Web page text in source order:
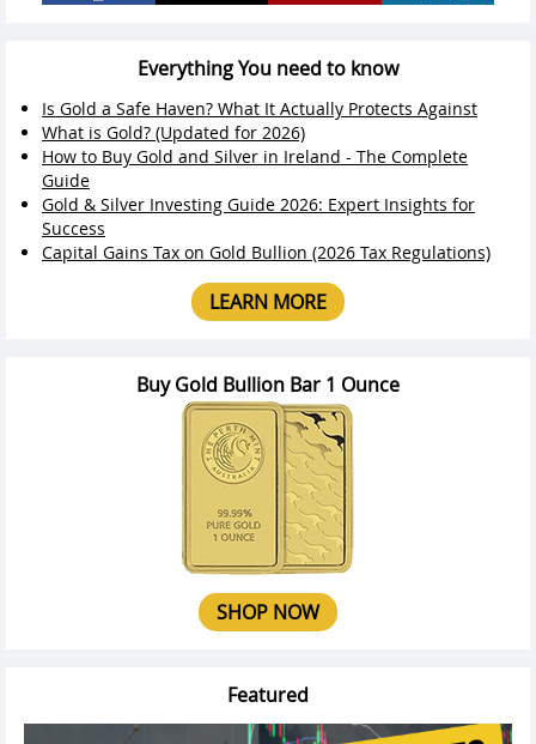
Everything You need to know
Is Gold a Safe Haven? What It Actually Protects Against
What is Gold? (Updated for 2026)
How to Buy Gold and Silver in Ireland - The Complete
Guide
Gold & Silver Investing Guide 2026: Expert Insights for
Success
Capital Gains Tax on Gold Bullion (2026 Tax Regulations)
LEARN MORE
Buy Gold Bullion Bar 1 Ounce
SHOP NOW
Featured